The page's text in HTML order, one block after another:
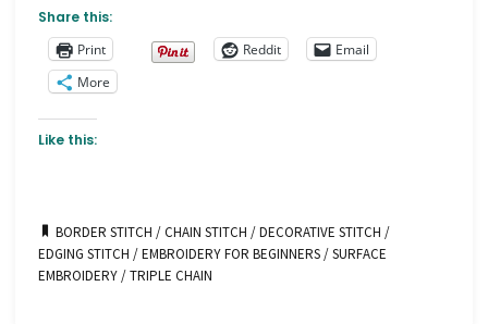
Share this:
Print
Reddit
Email
More
Like this:
BORDER STITCH /CHAIN STITCH /DECORATIVE STITCH /
EDGING STITCH /EMBROIDERY FOR BEGINNERS/SURFACE
EMBROIDERY/TRIPLE CHAIN